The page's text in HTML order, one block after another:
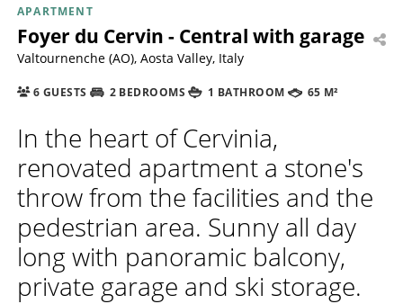
APARTMENT
Foyer du Cervin - Central with garage
Valtournenche (AO), Aosta Valley, Italy
6 GUESTS 2 BEDROOMS 1 BATHROOM 65 M²
In the heart of Cervinia,
renovated apartment a stone's
throw from the facilities and the
pedestrian area. Sunny all day
long with panoramic balcony,
private garage and ski storage.